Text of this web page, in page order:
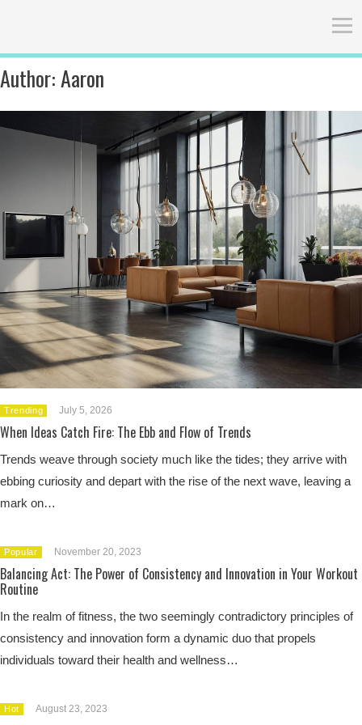
Author:Aaron
Trending July 5, 2026
When Ideas Catch Fire: The Ebb and Flow of Trends
Trends weave through society much like the tides; they arrive with
ebbing curiosity and depart with the rise of the next wave, leaving a
mark on…
Popular November 20, 2023
Balancing Act: The Power of Consistency and Innovation in Your Workout
Routine
In the realm of fitness, the two seemingly contradictory principles of
consistency and innovation form a dynamic duo that propels
individuals toward their health and wellness…
Hot August 23, 2023